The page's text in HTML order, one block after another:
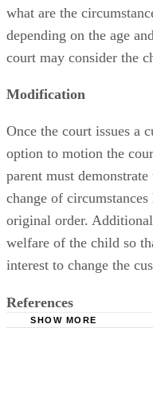
what are the
depending on the age
court may consider the
Modification
Once the court issues a
option to motion the
parent must
change of
original order.
welfare of the child so
interest to change the
References
SHOW MORE